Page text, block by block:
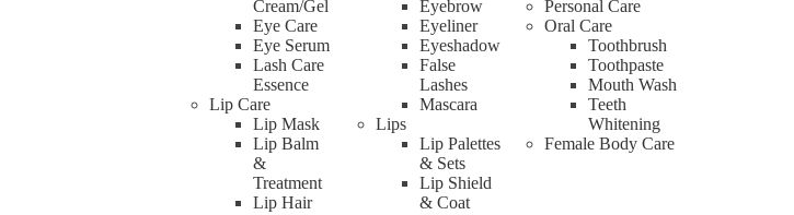
Cream/Gel
Eye Care
Eye Serum
Lash Care
Essence
Lip Care
Lip Mask
Lip Balm
&
Treatment
Lip Hair
Eyebrow
Eyeliner
Eyeshadow
False
Lashes
Mascara
Lips
Lip Palettes
& Sets
Lip Shield
& Coat
Personal Care
Oral Care
Toothbrush
Toothpaste
Mouth Wash
Teeth
Whitening
Female Body Care